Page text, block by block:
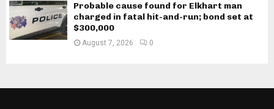
Probable cause found for Elkhart man
charged in fatal hit-and-run; bond set at
$300,000
August 7, 2026 0